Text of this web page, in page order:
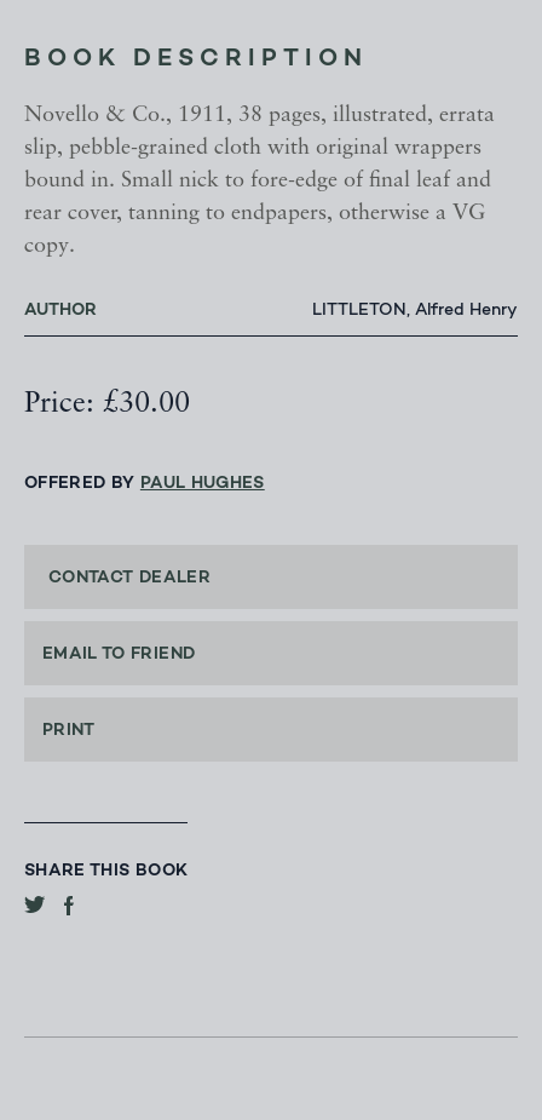
BOOK DESCRIPTION
Novello & Co., 1911, 38 pages, illustrated, errata
slip, pebble-grained cloth with original wrappers
bound in. Small nick to fore-edge of final leaf and
rear cover, tanning to endpapers, otherwise a VG
copy.
AUTHOR LITTLETON, Alfred Henry
Price: £30.00
OFFERED BY PAUL HUGHES
CONTACT DEALER
EMAIL TO FRIEND
PRINT
SHARE THIS BOOK